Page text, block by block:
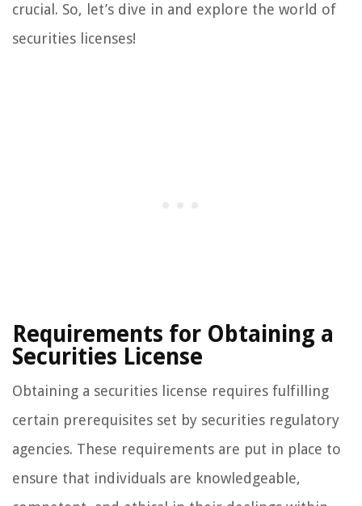
crucial. So, let’s dive in and explore the world of
securities licenses!
Requirements for Obtaining a
Securities License
Obtaining a securities license requires fulfilling
certain prerequisites set by securities regulatory
agencies. These requirements are put in place to
ensure that individuals are knowledgeable,